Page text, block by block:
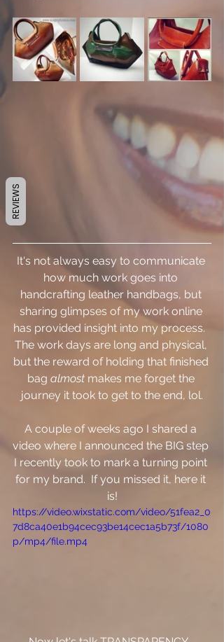
It's not always easy to communicate
how much work goes into
handcrafting leather handbags, but
sharing glimpses of my work online
has provided insight into my process.
The work days are long and physical,
but the reward of holding that finished
bag almost makes me forget the
journey it took to get to the end, lol.
A couple of weeks ago I shared a
video where I announced the BIG step
I recently took to mark a turning point
for my brand.  If you missed it, here it
is!
https://video.wixstatic.com/video/51fea2_0
7d8ca40e1b94cec93be14cec1a5b73f/1080
p/mp4/file.mp4
REVIEWS